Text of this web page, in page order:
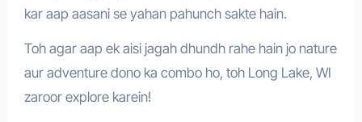
kar aap aasani se yahan pahunch sakte hain.
Toh agar aap ek aisi jagah dhundh rahe hain jo nature
aur adventure dono ka combo ho, toh Long Lake, WI
zaroor explore karein!